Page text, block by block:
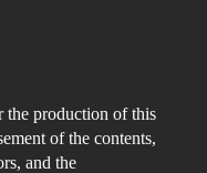
the production of this
of the contents,
and the